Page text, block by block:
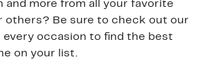
and more from all your favorite
others? Be sure to check out our
occasion to find the best
on your list.